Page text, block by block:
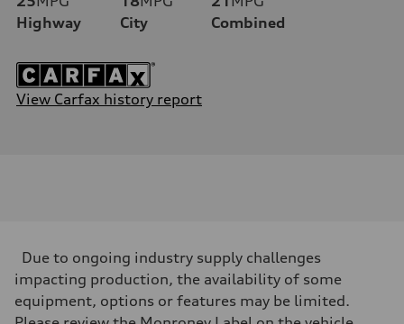
Highway
City
Combined
View Carfax history report
Due to ongoing industry supply challenges
impacting production, the availability of some
equipment, options or features may be limited.